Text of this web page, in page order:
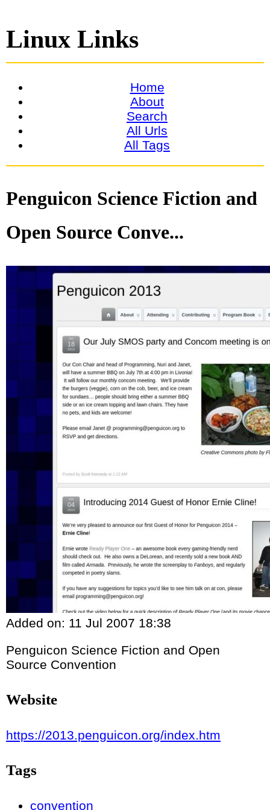
Linux Links
Home
About
Search
All Urls
All Tags
Penguicon Science Fiction and
Open Source Conve...
Added on: 11 Jul 2007 18:38
Penguicon Science Fiction and Open
Source Convention
Website
https://2013.penguicon.org/index.htm
Tags
convention